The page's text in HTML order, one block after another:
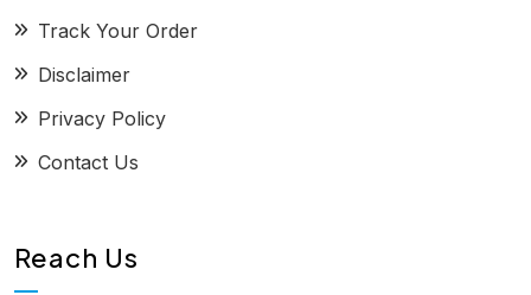
Track Your Order
Disclaimer
Privacy Policy
Contact Us
Reach Us